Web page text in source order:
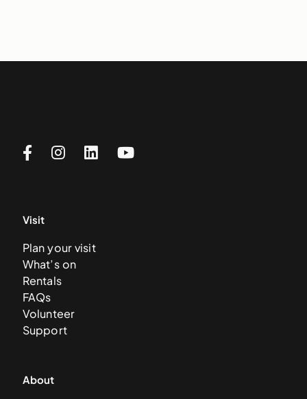
Visit
Plan your visit
What’s on
Rentals
FAQs
Volunteer
Support
About